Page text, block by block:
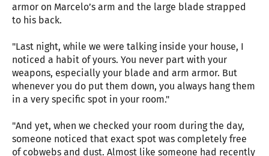
armor on Marcelo’s arm and the large blade strapped
to his back.
"Last night, while we were talking inside your house, I
noticed a habit of yours. You never part with your
weapons, especially your blade and arm armor. But
whenever you do put them down, you always hang them
in a very specific spot in your room."
"And yet, when we checked your room during the day,
someone noticed that exact spot was completely free
of cobwebs and dust. Almost like someone had recently